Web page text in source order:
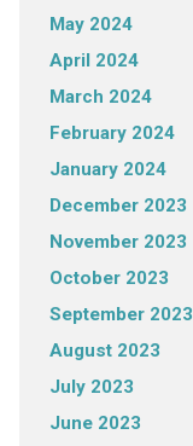
May 2024
April 2024
March 2024
February 2024
January 2024
December 2023
November 2023
October 2023
September 2023
August 2023
July 2023
June 2023